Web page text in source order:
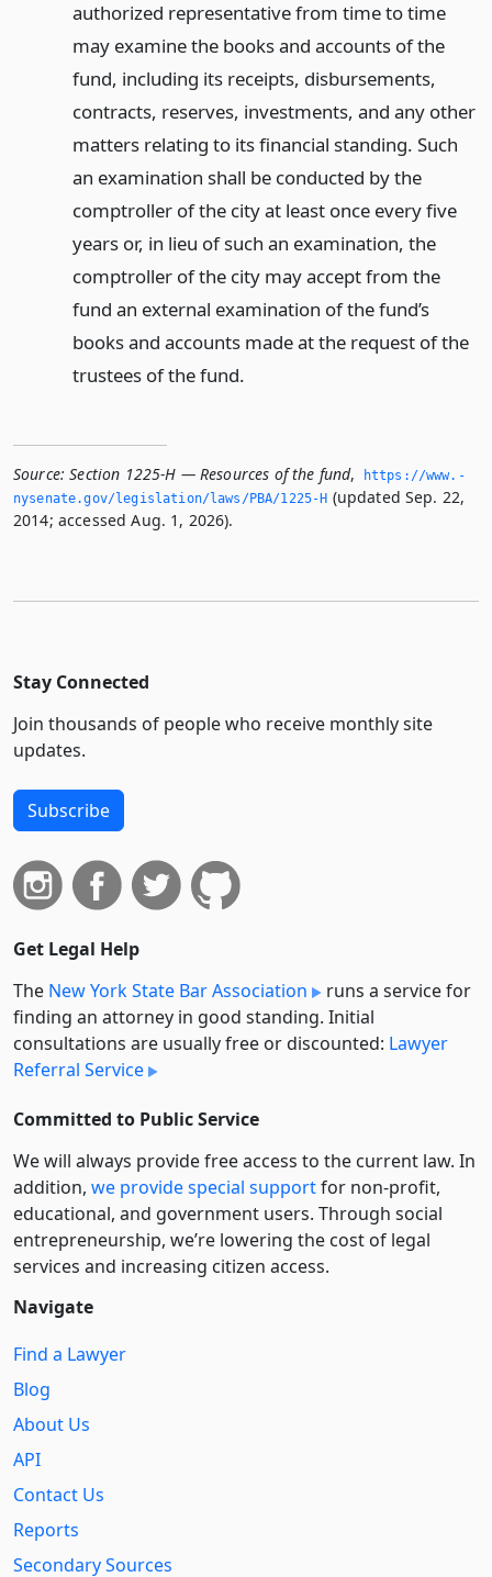
authorized representative from time to time
may examine the books and accounts of the
fund, including its receipts, disbursements,
contracts, reserves, investments, and any other
matters relating to its financial standing. Such
an examination shall be conducted by the
comptroller of the city at least once every five
years or, in lieu of such an examination, the
comptroller of the city may accept from the
fund an external examination of the fund’s
books and accounts made at the request of the
trustees of the fund.
Source: Section 1225-H — Resources of the fund,
https://www.­
nysenate.­gov/legislation/laws/PBA/1225-H (updated Sep. 22,
2014; accessed Aug. 1, 2026).
Stay Connected
Join thousands of people who receive monthly site
updates.
Subscribe
Get Legal Help
The New York State Bar Association
runs a service for
finding an attorney in good standing. Initial
consultations are usually free or discounted: Lawyer
Referral Service
Committed to Public Service
We will always provide free access to the current law. In
addition, we provide special supportfor non-profit,
educational, and government users. Through social
entre­pre­neurship, we’re lowering the cost of legal
services and increasing citizen access.
Navigate
Find a Lawyer
Blog
About Us
API
Contact Us
Reports
Secondary Sources